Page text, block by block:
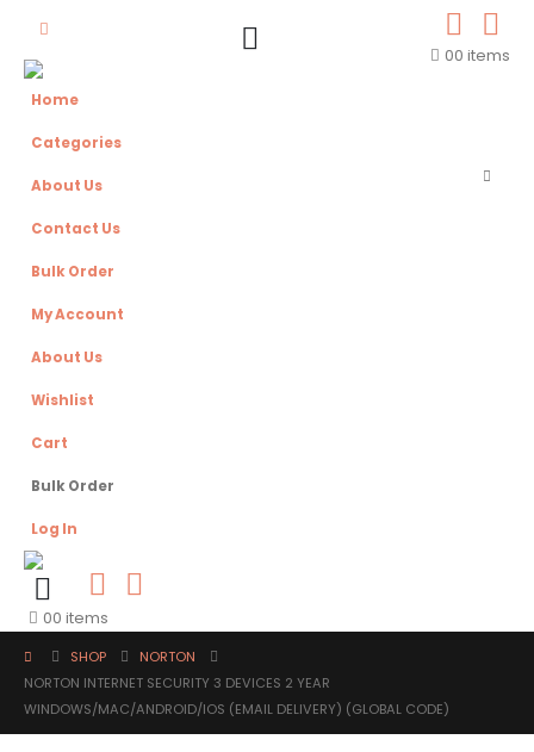
00 items
Home
Categories
About Us
Contact Us
Bulk Order
My Account
About Us
Wishlist
Cart
Bulk Order
Log In
00 items
SHOP
NORTON
NORTON INTERNET SECURITY 3 DEVICES 2 YEAR
WINDOWS/MAC/ANDROID/IOS (EMAIL DELIVERY) (GLOBAL CODE)